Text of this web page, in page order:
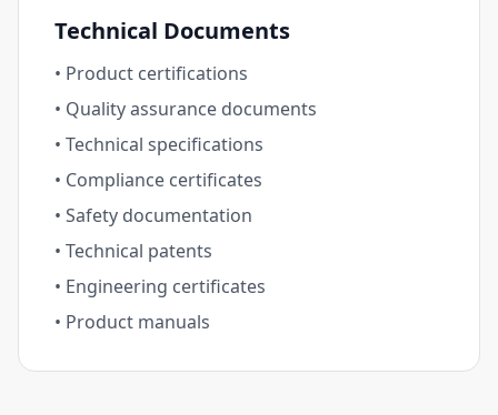
Technical Documents
• Product certifications
• Quality assurance documents
• Technical specifications
• Compliance certificates
• Safety documentation
• Technical patents
• Engineering certificates
• Product manuals